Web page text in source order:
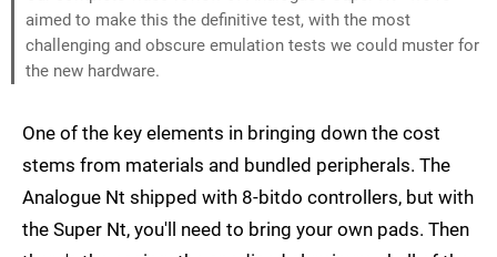
aimed to make this the definitive test, with the most
challenging and obscure emulation tests we could muster for
the new hardware.
One of the key elements in bringing down the cost
stems from materials and bundled peripherals. The
Analogue Nt shipped with 8-bitdo controllers, but with
the Super Nt, you'll need to bring your own pads. Then